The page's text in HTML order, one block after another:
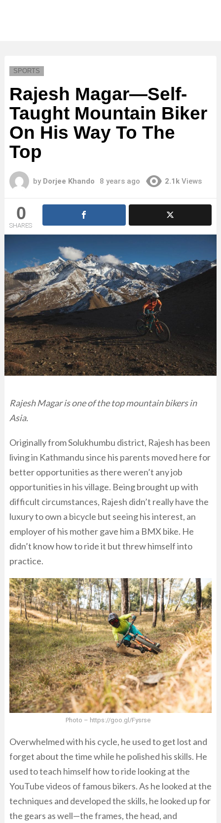
SPORTS
Rajesh Magar—Self-
Taught Mountain Biker
On His Way To The
Top
by Dorjee Khando 8 years ago 2.1k Views
0
SHARES
Rajesh Magar is one of the top mountain bikers in
Asia.
Originally from Solukhumbu district, Rajesh has been
living in Kathmandu since his parents moved here for
better opportunities as there weren’t any job
opportunities in his village. Being brought up with
difficult circumstances, Rajesh didn’t really have the
luxury to own a bicycle but seeing his interest, an
employer of his mother gave him a BMX bike. He
didn’t know how to ride it but threw himself into
practice.
Photo – https://goo.gl/Fysrse
Overwhelmed with his cycle, he used to get lost and
forget about the time while he polished his skills. He
used to teach himself how to ride looking at the
YouTube videos of famous bikers. As he looked at the
techniques and developed the skills, he looked up for
the gears as well—the frames, the head, and